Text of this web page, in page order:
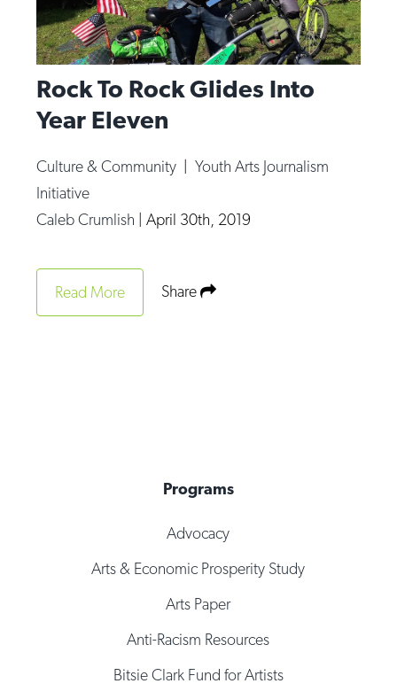
Rock To Rock Glides Into
Year Eleven
Culture & Community |Youth Arts Journalism
Initiative
Caleb Crumlish | April 30th, 2019
Read More Share
Programs
Advocacy
Arts & Economic Prosperity Study
Arts Paper
Anti-Racism Resources
Bitsie Clark Fund for Artists